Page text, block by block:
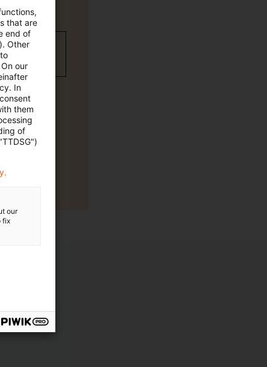
Plus-
that are
end of
Other
our
In
them
of
our
fix